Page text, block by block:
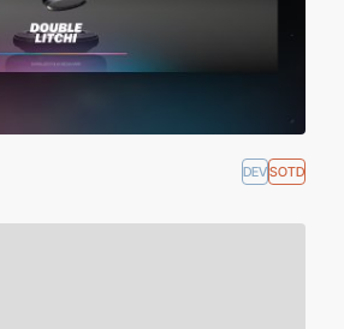
DEVSOTD